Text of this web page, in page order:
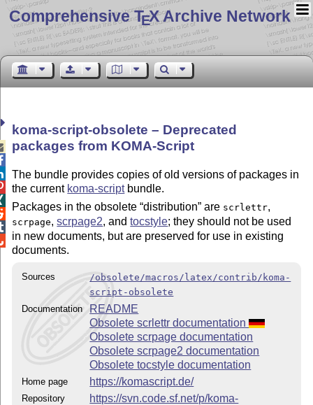
Comprehensive TEX Archive Network
koma-script-obsolete – Deprecated
packages from KOMA-Script
The bundle provides copies of old versions of packages in
the current koma-scriptbundle.
Packages in the obsolete distribution are scrlettr,
scrpage,scrpage2, andtocstyle; they should not be used
in new documents, but are preserved for use in existing
documents.
Sources
/obsolete/macros/latex/contrib/koma-
script-obsolete
Documentation
README
Obsolete scrlettr documentation
Obsolete scrpage documentation
Obsolete scrpage2 documentation
Obsolete tocstyle documentation
Home page https://komascript.de/
Repository
https://svn.code.sf.net/p/koma-